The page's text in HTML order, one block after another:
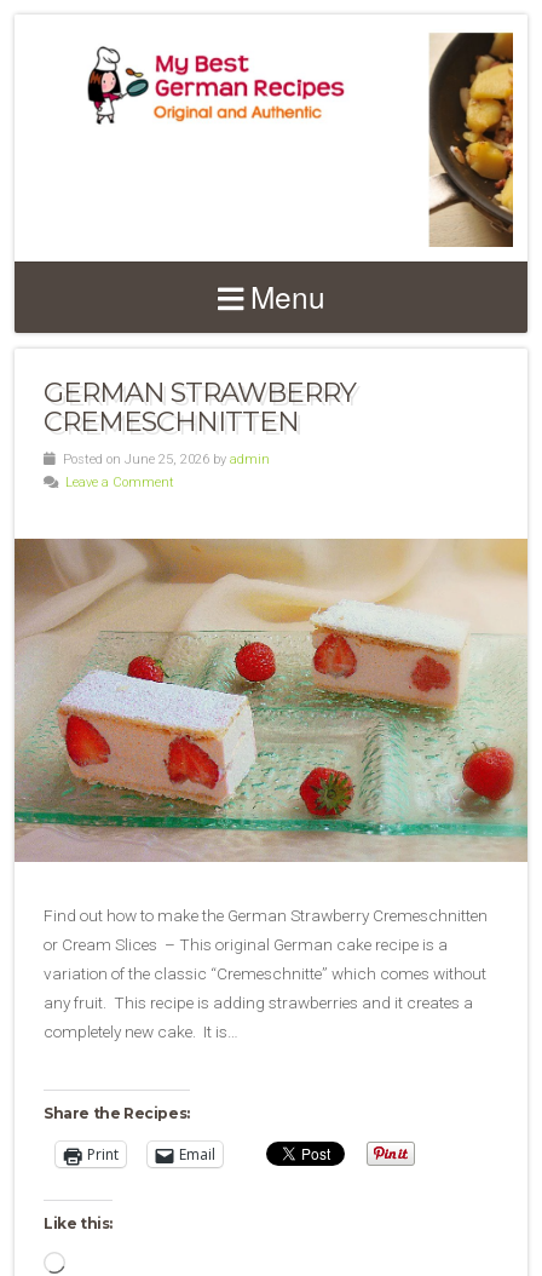
Menu
GERMAN STRAWBERRY
CREMESCHNITTEN
Posted on June 25, 2026 by admin
Leave a Comment
Find out how to make the German Strawberry Cremeschnitten
or Cream Slices – This original German cake recipe is a
variation of the classic “Cremeschnitte” which comes without
any fruit. This recipe is adding strawberries and it creates a
completely new cake. It is…
Share the Recipes:
Print Email
Like this:
Loading…